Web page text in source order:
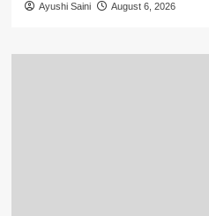
Ayushi Saini August 6, 2026